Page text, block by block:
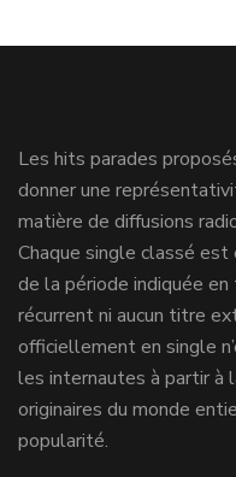
Les hits parades
donner une
matière de diffusions
Chaque single classé
de la période indiquée en
récurrent ni aucun titre
officiellement en single
les internautes à partir à
originaires du monde
popularité.